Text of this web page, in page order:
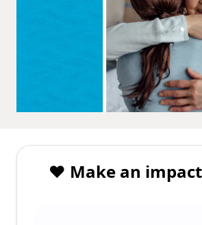
❤️ Make an